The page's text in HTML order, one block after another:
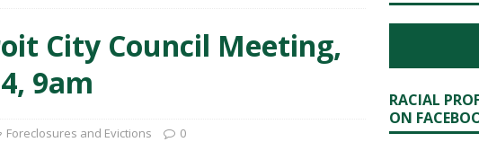
City Council Meeting,
9am
Foreclosures and Evictions 0
RACIAL
ON